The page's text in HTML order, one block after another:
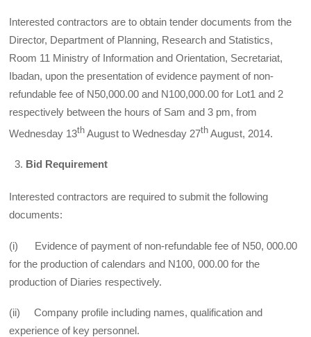
Interested contractors are to obtain tender documents from the
Director, Department of Planning, Research and Statistics,
Room 11 Ministry of Information and Orientation, Secretariat,
Ibadan, upon the presentation of evidence payment of non­
refundable fee of N50,000.00 and N100,000.00 for Lot1 and 2
respectively between the hours of Sam and 3 pm, from
Wednesday 13th August to Wednesday 27th August, 2014.
Bid Requirement
Interested contractors are required to submit the following
documents:
(i) Evidence of payment of non-refundable fee of N50, 000.00
for the production of calendars and N100, 000.00 for the
production of Diaries respectively.
(ii) Company profile including names, qualification and
experience of key personnel.